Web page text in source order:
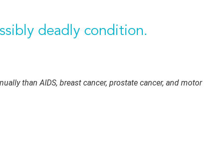
deadly condition.
than AIDS, breast cancer, prostate cancer, and motor